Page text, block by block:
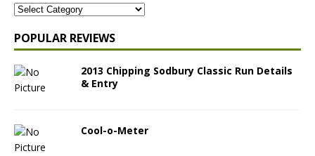
POPULAR REVIEWS
2013 Chipping Sodbury Classic Run Details
& Entry
Cool-o-Meter